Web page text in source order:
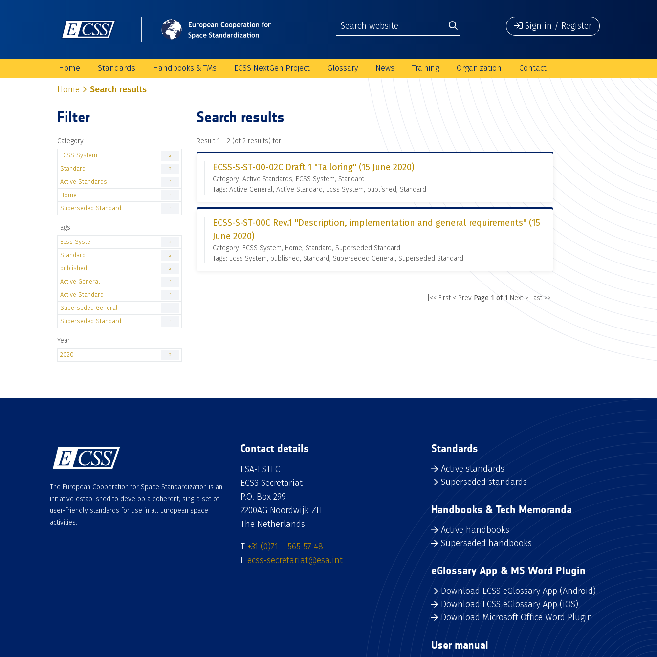
Sign in / Register
Home Standards Handbooks & TMs ECSS NextGen Project Glossary News Training Organization Contact
Home Search results
Filter
Category
ECSS System 2
Standard 2
Active Standards 1
Home 1
Superseded Standard 1
Tags
Ecss System 2
Standard 2
published 2
Active General 1
Active Standard 1
Superseded General 1
Superseded Standard 1
Year
2020 2
Search results
Result 1 - 2 (of 2 results) for ""
ECSS-S-ST-00-02C Draft 1 "Tailoring" (15 June 2020)
Category: Active Standards, ECSS System, Standard
Tags: Active General, Active Standard, Ecss System, published, Standard
ECSS-S-ST-00C Rev.1 "Description, implementation and general requirements" (15
June 2020)
Category: ECSS System, Home, Standard, Superseded Standard
Tags: Ecss System, published, Standard, Superseded General, Superseded Standard
|<< First < Prev Page 1 of 1 Next > Last >>|
The European Cooperation for Space Standardization is an
initiative established to develop a coherent, single set of
user-friendly standards for use in all European space
activities.
Contact details
ESA-ESTEC
ECSS Secretariat
P.O. Box 299
2200AG Noordwijk ZH
The Netherlands
T +31 (0)71 – 565 57 48
E ecss-secretariat@esa.int
Standards
Active standards
Superseded standards
Handbooks & Tech Memoranda
Active handbooks
Superseded handbooks
eGlossary App & MS Word Plugin
Download ECSS eGlossary App (Android)
Download ECSS eGlossary App (iOS)
Download Microsoft Office Word Plugin
User manual